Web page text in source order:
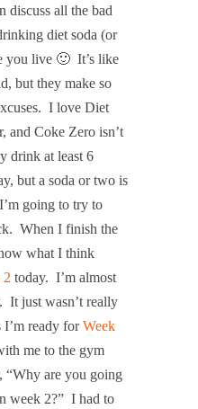
discuss all the bad
diet soda (or
you live 🙂 It’s like
but they make so
I love Diet
and Coke Zero isn’t
drink at least 6
but a soda or two is
going to try to
When I finish the
what I think
2 today. I’m almost
It just wasn’t really
I’m ready forWeek
me to the gym
“Why are you going
week 2?” I had to